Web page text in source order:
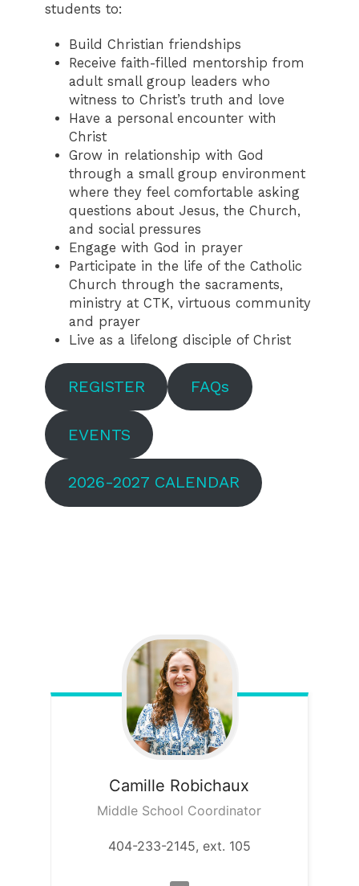
students to:
Build Christian friendships
Receive faith-filled mentorship from
adult small group leaders who
witness to Christ’s truth and love
Have a personal encounter with
Christ
Grow in relationship with God
through a small group environment
where they feel comfortable asking
questions about Jesus, the Church,
and social pressures
Engage with God in prayer
Participate in the life of the Catholic
Church through the sacraments,
ministry at CTK, virtuous community
and prayer
Live as a lifelong disciple of Christ
REGISTER FAQs
EVENTS
2026-2027 CALENDAR
Camille Robichaux
Middle School Coordinator
404-233-2145, ext. 105